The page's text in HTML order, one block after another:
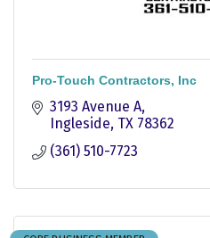
Pro-Touch Contractors, Inc
3193 Avenue A
Ingleside TX 78362
(361) 510-7723